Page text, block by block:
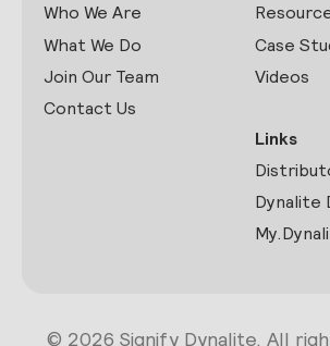
Who We Are
What We Do
Join Our Team
Contact Us
Case
Videos
Links
Dynalite
© 2026 Signify Dynalite. All